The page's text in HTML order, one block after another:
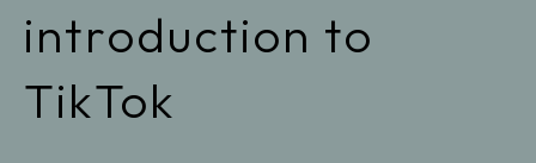
introduction to
TikTok